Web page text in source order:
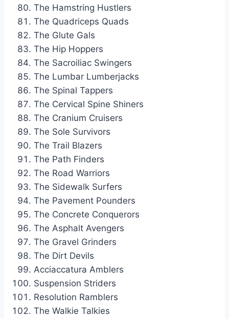
The Hamstring Hustlers
The Quadriceps Quads
The Glute Gals
The Hip Hoppers
The Sacroiliac Swingers
The Lumbar Lumberjacks
The Spinal Tappers
The Cervical Spine Shiners
The Cranium Cruisers
The Sole Survivors
The Trail Blazers
The Path Finders
The Road Warriors
The Sidewalk Surfers
The Pavement Pounders
The Concrete Conquerors
The Asphalt Avengers
The Gravel Grinders
The Dirt Devils
Acciaccatura Amblers
Suspension Striders
Resolution Ramblers
The Walkie Talkies